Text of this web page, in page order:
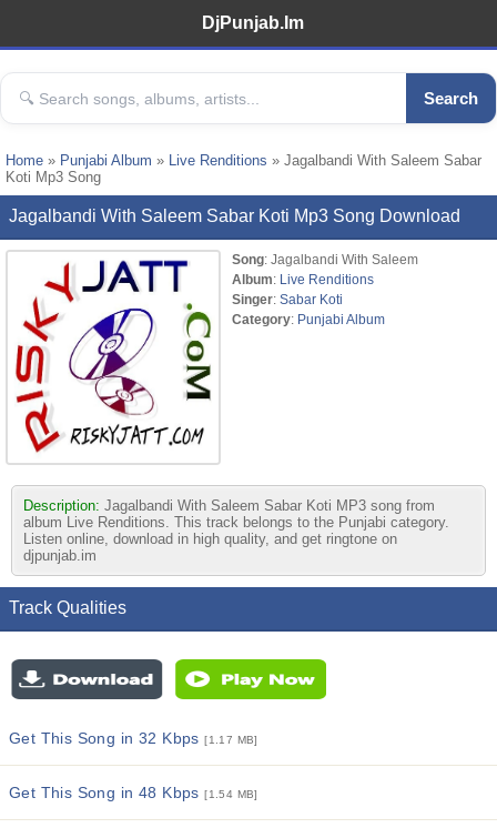
DjPunjab.Im
Search
Home » Punjabi Album » Live Renditions » Jagalbandi With Saleem Sabar
Koti Mp3 Song
Jagalbandi With Saleem Sabar Koti Mp3 Song Download
Song: Jagalbandi With Saleem
Album: Live Renditions
Singer: Sabar Koti
Category: Punjabi Album
Description: Jagalbandi With Saleem Sabar Koti MP3 song from
album Live Renditions. This track belongs to the Punjabi category.
Listen online, download in high quality, and get ringtone on
djpunjab.im
Track Qualities
Get This Song in 32 Kbps[1.17 MB]
Get This Song in 48 Kbps[1.54 MB]